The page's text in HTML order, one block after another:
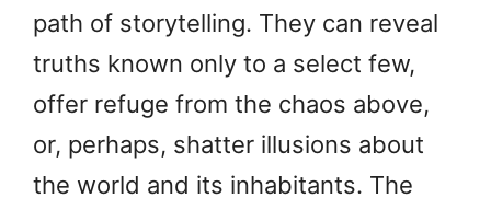
path of storytelling. They can reveal
truths known only to a select few,
offer refuge from the chaos above,
or, perhaps, shatter illusions about
the world and its inhabitants. The